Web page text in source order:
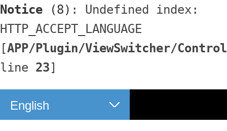
Notice (8) : Undefined index:
HTTP_ACCEPT_LANGUAGE
[APP/Plugin/ViewSwitcher/
line 23]
English